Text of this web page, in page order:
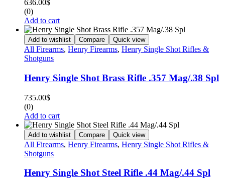
636.00$
(0)
Add to cart
Add to wishlist Compare Quick view
All Firearms, Henry Firearms, Henry Single Shot Rifles &
Shotguns
Henry Single Shot Brass Rifle .357 Mag/.38 Spl
735.00$
(0)
Add to cart
Add to wishlist Compare Quick view
All Firearms, Henry Firearms, Henry Single Shot Rifles &
Shotguns
Henry Single Shot Steel Rifle .44 Mag/.44 Spl